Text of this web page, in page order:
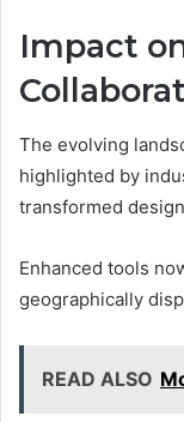
Impact
The evolving
highlighted by
transformed
Enhanced tools
geographically
READ ALSO